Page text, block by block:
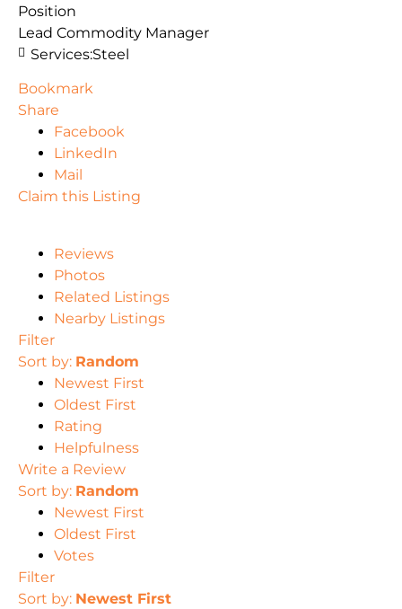
Position
Lead Commodity Manager
Services:Steel
Bookmark
Share
Facebook
LinkedIn
Mail
Claim this Listing
Reviews
Photos
Related Listings
Nearby Listings
Filter
Sort by: Random
Newest First
Oldest First
Rating
Helpfulness
Write a Review
Sort by: Random
Newest First
Oldest First
Votes
Filter
Sort by: Newest First